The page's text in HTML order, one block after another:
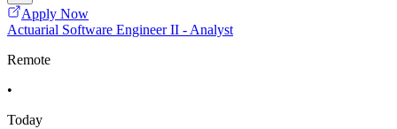
Apply Now
Actuarial Software Engineer II - Analyst
Remote
•
Today